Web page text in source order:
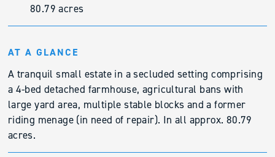
80.79 acres
AT A GLANCE
A tranquil small estate in a secluded setting comprising
a 4-bed detached farmhouse, agricultural bans with
large yard area, multiple stable blocks and a former
riding menage (in need of repair). In all approx. 80.79
acres.